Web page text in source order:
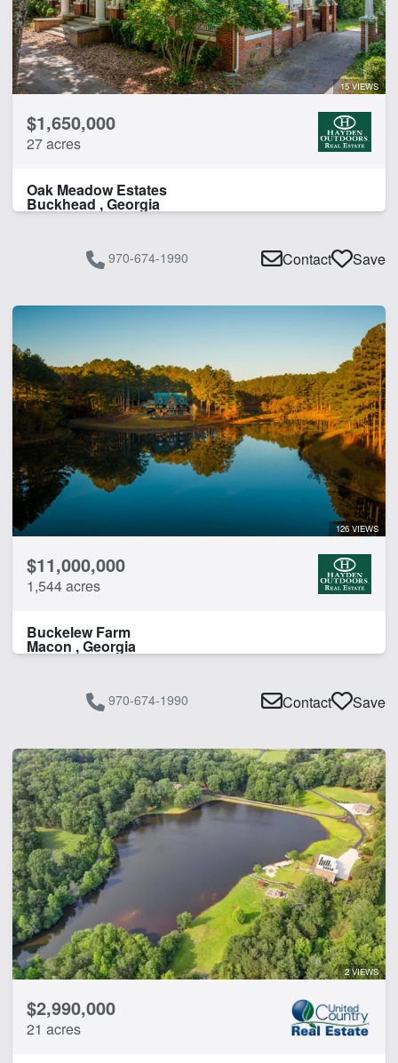
15 VIEWS
$1,650,000
27 acres
Oak Meadow Estates
Buckhead , Georgia
970-674-1990 Contact Save
126 VIEWS
$11,000,000
1,544 acres
Buckelew Farm
Macon , Georgia
970-674-1990 Contact Save
2 VIEWS
$2,990,000
21 acres